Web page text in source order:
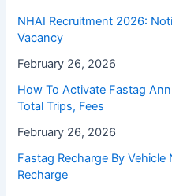
NHAI Recruitment 2026:
Vacancy
February 26, 2026
How To Activate Fastag
Total Trips, Fees
February 26, 2026
Fastag Recharge By
Recharge